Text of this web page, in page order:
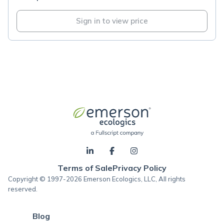
Sign in to view price
Terms of SalePrivacy Policy
Copyright © 1997-2026 Emerson Ecologics, LLC, All rights
reserved.
Blog